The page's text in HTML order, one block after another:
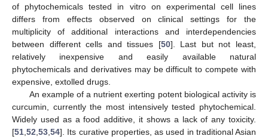
of phytochemicals tested in vitro on experimental cell lines
differs from effects observed on clinical settings for the
multiplicity of additional interactions and interdependencies
between different cells and tissues [50]. Last but not least,
relatively inexpensive and easily available natural
phytochemicals and derivatives may be difficult to compete with
expensive, extolled drugs.
An example of a nutrient exerting potent biological activity is
curcumin, currently the most intensively tested phytochemical.
Widely used as a food additive, it shows a lack of any toxicity.
[51,52,53,54]. Its curative properties, as used in traditional Asian